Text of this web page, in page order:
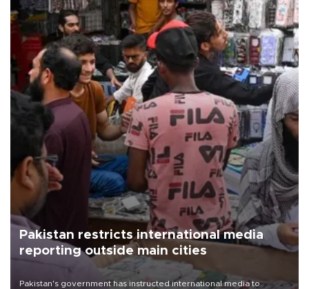
Pakistan restricts international media
reporting outside main cities
Pakistan's government has instructed international media to